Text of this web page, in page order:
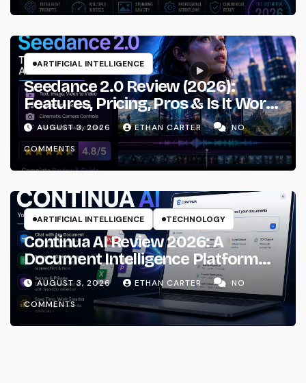
ARTIFICIAL INTELLIGENCE
Seedance 2.0 Review (2026):
Features, Pricing, Pros & Is It Worth
Using?
AUGUST 3, 2026 ETHAN CARTER
NO
COMMENTS
ARTIFICIAL INTELLIGENCE TECHNOLOGY
Continua AI Review 2026: A
Document Intelligence Platform
That Actually Understands Your
Files
AUGUST 3, 2026 ETHAN CARTER
NO
COMMENTS